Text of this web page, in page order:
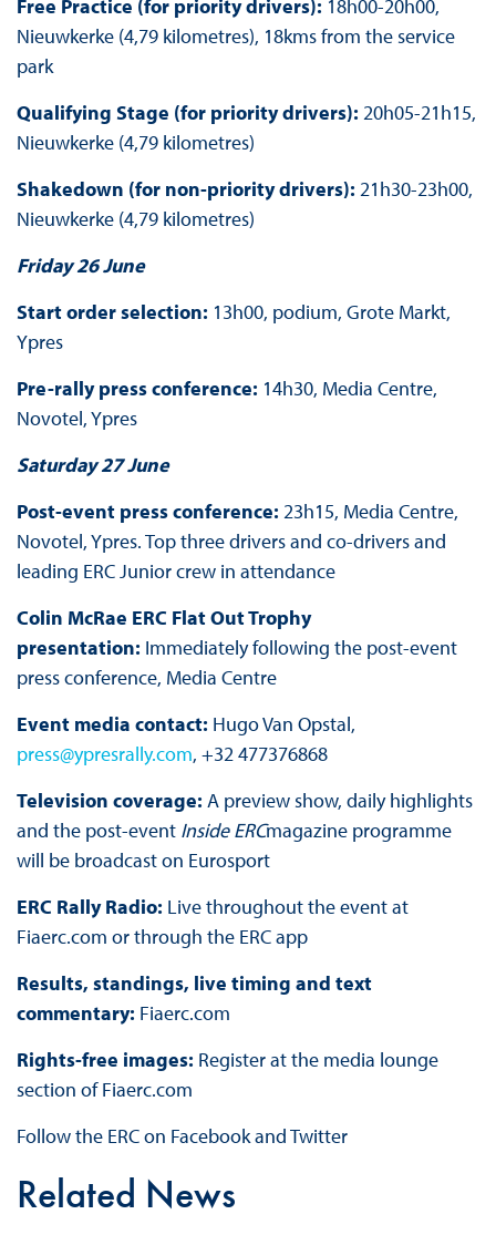
Free Practice (for priority drivers): 18h00-20h00,
Nieuwkerke (4,79 kilometres), 18kms from the service
park
Qualifying Stage (for priority drivers): 20h05-21h15,
Nieuwkerke (4,79 kilometres)
Shakedown (for non-priority drivers): 21h30-23h00,
Nieuwkerke (4,79 kilometres)
Friday 26 June
Start order selection: 13h00, podium, Grote Markt,
Ypres
Pre-rally press conference: 14h30, Media Centre,
Novotel, Ypres
Saturday 27 June
Post-event press conference: 23h15, Media Centre,
Novotel, Ypres. Top three drivers and co-drivers and
leading ERC Junior crew in attendance
Colin McRae ERC Flat Out Trophy
presentation: Immediately following the post-event
press conference, Media Centre
Event media contact: Hugo Van Opstal,
press@ypresrally.com, +32 477376868
Television coverage: A preview show, daily highlights
and the post-event Inside ERCmagazine programme
will be broadcast on Eurosport
ERC Rally Radio: Live throughout the event at
Fiaerc.com or through the ERC app
Results, standings, live timing and text
commentary: Fiaerc.com
Rights-free images: Register at the media lounge
section of Fiaerc.com
Follow the ERC on Facebook and Twitter
Related News